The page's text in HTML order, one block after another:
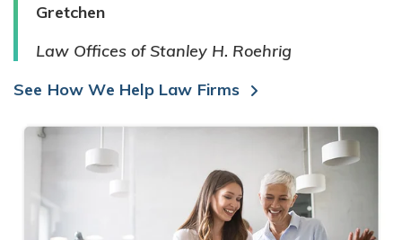
Gretchen
Law Offices of Stanley H. Roehrig
See How We Help Law Firms